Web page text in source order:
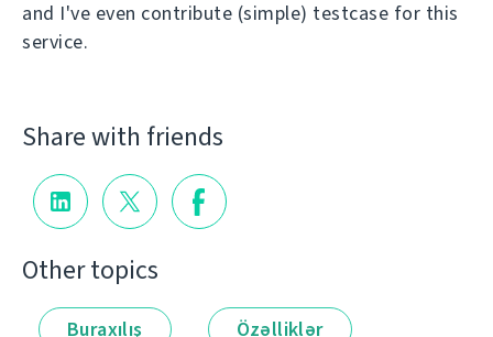
and I've even contribute (simple) testcase for this
service.
Share with friends
Other topics
Buraxılış Özəlliklər